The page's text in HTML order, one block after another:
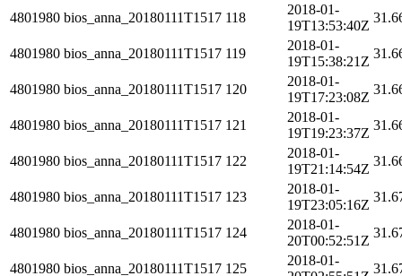
4801980 bios_anna_20180111T1517 118
2018-01-
19T13:53:40Z
4801980 bios_anna_20180111T1517 119
2018-01-
19T15:38:21Z
4801980 bios_anna_20180111T1517 120
2018-01-
19T17:23:08Z
4801980 bios_anna_20180111T1517 121
2018-01-
19T19:23:37Z
4801980 bios_anna_20180111T1517 122
2018-01-
19T21:14:54Z
4801980 bios_anna_20180111T1517 123
2018-01-
19T23:05:16Z
4801980 bios_anna_20180111T1517 124
2018-01-
20T00:52:51Z
4801980 bios_anna_20180111T1517 125
2018-01-